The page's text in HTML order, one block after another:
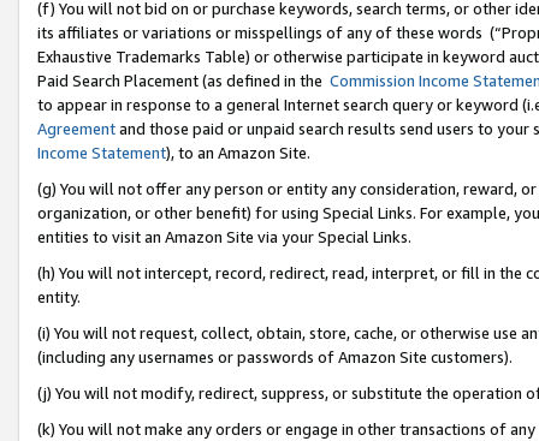
(f) You will not bid on or purchase keywords, search terms, or other
its affiliates or variations or misspellings of any of these words
Exhaustive Trademarks Table) or otherwise participate in keyword
Paid Search Placement (as defined in the Commission Income
to appear in response to a general Internet search query or keyword
Agreementand those paid or unpaid search results send users to
Income Statement), to an Amazon Site.
(g) You will not offer any person or entity any consideration, reward,
organization, or other benefit) for using Special Links. For example,
entities to visit an Amazon Site via your Special Links.
(h) You will not intercept, record, redirect, read, interpret, or fill in
entity.
(i) You will not request, collect, obtain, store, cache, or otherwise use
(including any usernames or passwords of Amazon Site customers).
(j) You will not modify, redirect, suppress, or substitute the operation
(k) You will not make any orders or engage in other transactions of